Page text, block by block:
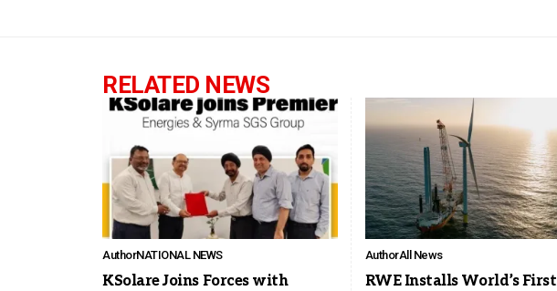
RELATED NEWS
AuthorNATIONAL NEWS
KSolare Joins Forces with
AuthorAll News
RWE Installs World’s First